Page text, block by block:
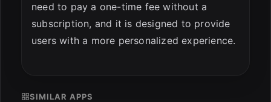
need to pay a one-time fee without a
subscription, and it is designed to provide
users with a more personalized experience.
SIMILAR APPS